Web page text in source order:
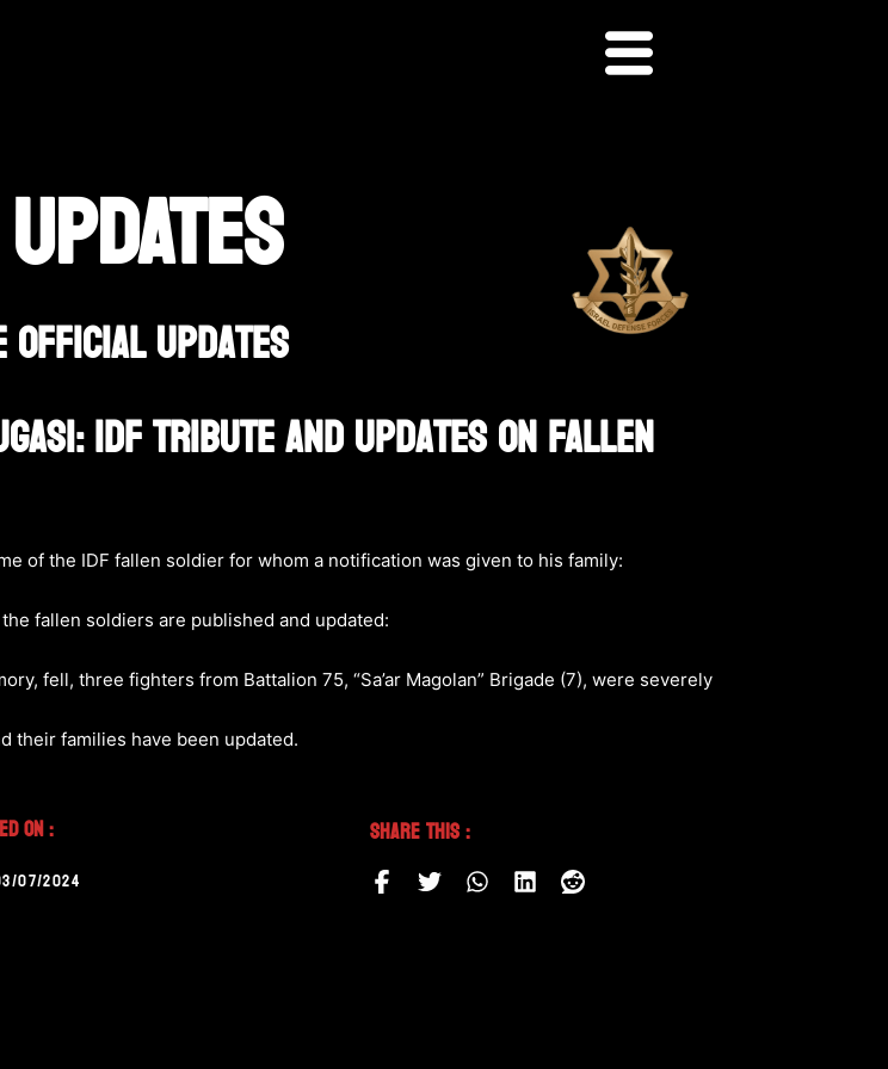
Official Updates
IDF Tribute And Updates On Fallen
of the IDF fallen soldier for whom a notification was given to his family:
fallen soldiers are published and updated:
fell, three fighters from Battalion 75, “Sa’ar Magolan” Brigade (7), were severely
their families have been updated.
On :
07/2024
Share This :